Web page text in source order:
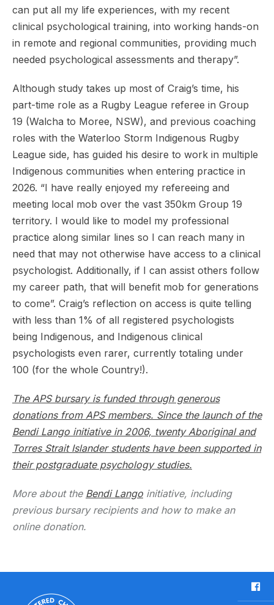
can put all my life experiences, with my recent
clinical psychological training, into working hands-on
in remote and regional communities, providing much
needed psychological assessments and therapy”.
Although study takes up most of Craig’s time, his
part-time role as a Rugby League referee in Group
19 (Walcha to Moree, NSW), and previous coaching
roles with the Waterloo Storm Indigenous Rugby
League side, has guided his desire to work in multiple
Indigenous communities when entering practice in
2026. “I have really enjoyed my refereeing and
meeting local mob over the vast 350km Group 19
territory. I would like to model my professional
practice along similar lines so I can reach many in
need that may not otherwise have access to a clinical
psychologist. Additionally, if I can assist others follow
my career path, that will benefit mob for generations
to come”. Craig’s reflection on access is quite telling
with less than 1% of all registered psychologists
being Indigenous, and Indigenous clinical
psychologists even rarer, currently totaling under
100 (for the whole Country!).
The APS bursary is funded through generous
donations from APS members. Since the launch of the
Bendi Lango initiative in 2006, twenty Aboriginal and
Torres Strait Islander students have been supported in
their postgraduate psychology studies.
More about the Bendi Lango initiative, including
previous bursary recipients and how to make an
online donation.
F
a